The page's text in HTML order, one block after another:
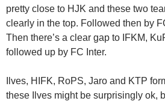
pretty close to HJK and these two
clearly in the top. Followed then by
Then there’s a clear gap to IFKM,
followed up by FC Inter.
Ilves, HIFK, RoPS, Jaro and KTP
these Ilves might be surprisingly ok,